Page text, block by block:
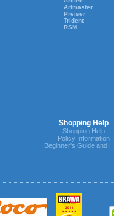
Artmaster
Preiser
Trident
RSM
Shopping Help
Shopping Help
Policy Information
Beginner's Guide and